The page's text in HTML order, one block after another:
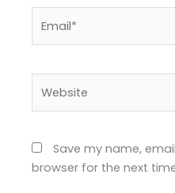
Save my name,
browser for the next